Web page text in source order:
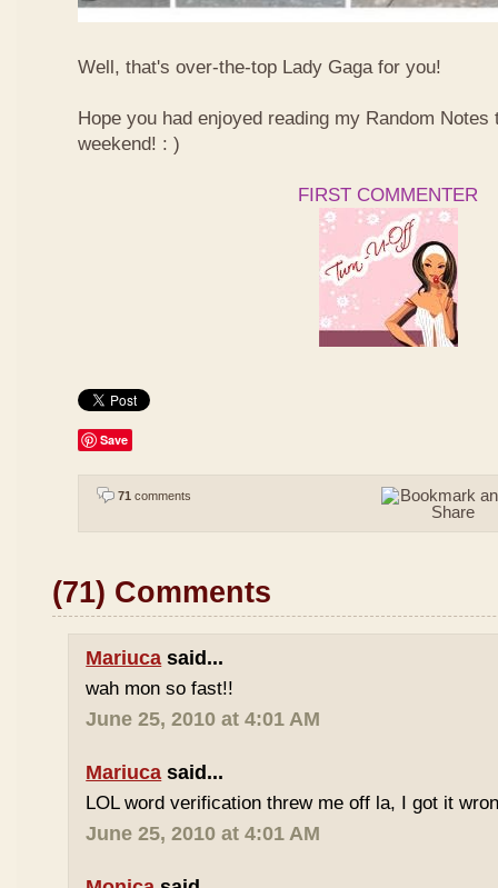
Well, that's over-the-top Lady Gaga for you!
Hope you had enjoyed reading my Random
weekend! : )
FIRST COMMENTER
Save
71 comments
(71) Comments
Mariuca said...
wah mon so fast!!
June 25, 2010 at 4:01 AM
Mariuca said...
LOL word verification threw me off la, I got it
June 25, 2010 at 4:01 AM